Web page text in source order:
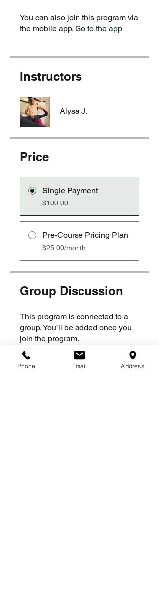
You can also join this program via
the mobile app. Go to the app
Instructors
Alysa J.
Price
Single Payment
$100.00
Pre-Course Pricing Plan
$25.00/month
Group Discussion
This program is connected to a
group. You’ll be added once you
join the program.
Phone Email Address